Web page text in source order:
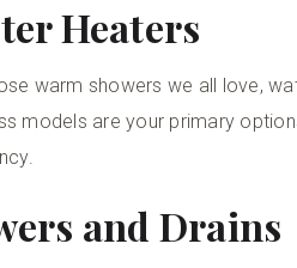
Heaters
warm showers we all love,
models are your primary
and Drains